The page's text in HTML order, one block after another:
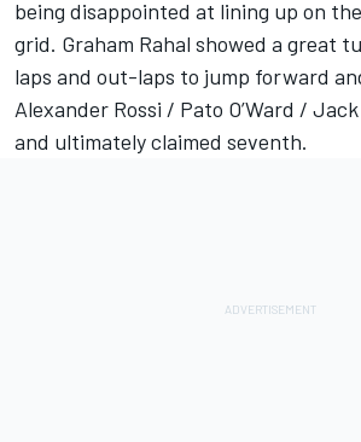
being disappointed at lining up on
grid. Graham Rahal showed a great
laps and out-laps to jump forward
Alexander Rossi / Pato O’Ward /
and ultimately claimed seventh.